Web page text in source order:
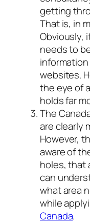
getting
That is, in
Obviously,
needs to
websites.
the eye of
holds far
The
are clearly
However,
aware of
holes, that
can
what area
while
Canada.